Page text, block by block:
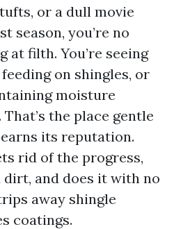
or a dull movie
season, you’re no
at filth. You’re seeing
on shingles, or
moisture
the place gentle
its reputation.
rid of the progress,
dirt, and does it with no
away shingle
coatings.